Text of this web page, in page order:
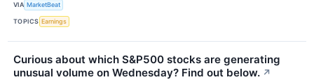
VIA MarketBeat
TOPICS Earnings
Curious about which S&P500 stocks are generating
unusual volume on Wednesday? Find out below. ↗